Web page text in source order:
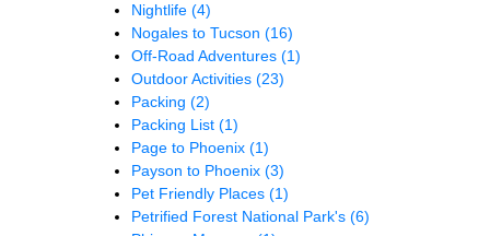
Nightlife (4)
Nogales to Tucson (16)
Off-Road Adventures (1)
Outdoor Activities (23)
Packing (2)
Packing List (1)
Page to Phoenix (1)
Payson to Phoenix (3)
Pet Friendly Places (1)
Petrified Forest National Park's (6)